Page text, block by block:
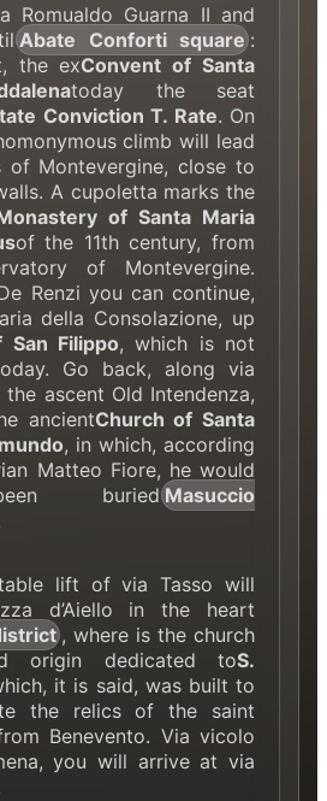
Romualdo Guarna II and
Abate Conforti square :
the exConvent of Santa
today the seat
Conviction T. Rate. On
climb will lead
Montevergine, close to
A cupoletta marks the
of Santa Maria
of the 11th century, from
of Montevergine.
Renzi you can continue,
della Consolazione, up
San Filippo, which is not
Go back, along via
the ascent Old Intendenza,
ancientChurch of Santa
, in which, according
Matteo Fiore, he would
buried Masuccio
lift of via Tasso will
d’Aiello in the heart
, where is the church
origin dedicated toS.
it is said, was built to
the relics of the saint
Benevento. Via vicolo
you will arrive at via